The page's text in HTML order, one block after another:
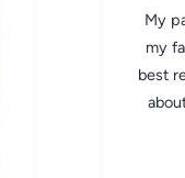
My
my
best